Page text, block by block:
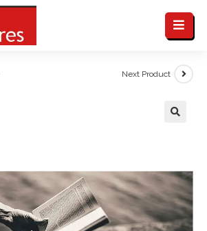
Next Product